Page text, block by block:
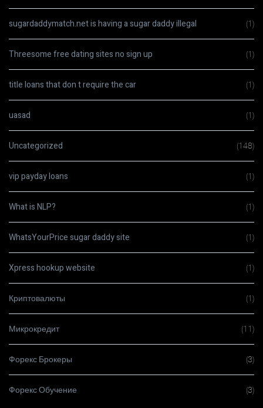
sugardaddymatch.net is having a sugar daddy illegal (1)
Threesome free dating sites no sign up (1)
title loans that don t require the car (1)
uasad (1)
Uncategorized (148)
vip payday loans (1)
What is NLP? (1)
WhatsYourPrice sugar daddy site (1)
Xpress hookup website (1)
Криптовалюты (1)
Микрокредит (11)
Форекс Брокеры (3)
Форекс Обучение (3)